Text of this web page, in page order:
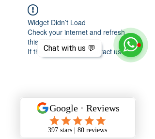
Chat with us 💬
Widget Didn’t Load
Check your internet and refresh
this page.
If that doesn’t work, contact us.